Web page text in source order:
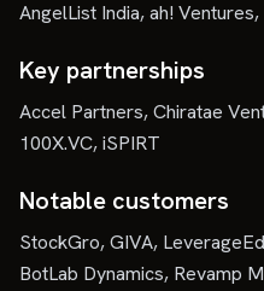
AngelList India, ah!
Key partnerships
Accel Partners, Chiratae
100X.VC, iSPIRT
Notable customers
StockGro, GIVA,
BotLab Dynamics, Revamp